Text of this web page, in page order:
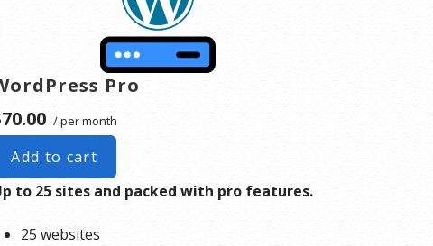
Pro
/ per month
Add to cart
to 25 sites and packed with pro features.
25 websites